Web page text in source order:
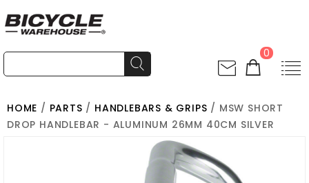
0
HOME / PARTS / HANDLEBARS & GRIPS / MSW SHORT
DROP HANDLEBAR - ALUMINUM 26MM 40CM SILVER